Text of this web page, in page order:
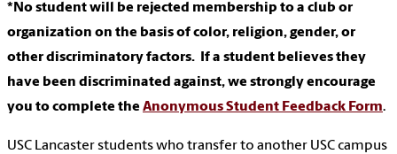
*No student will be rejected membership to a club or
organization on the basis of color, religion, gender, or
other discriminatory factors. If a student believes they
have been discriminated against, we strongly encourage
you to complete the Anonymous Student Feedback Form.
USC Lancaster students who transfer to another USC campus